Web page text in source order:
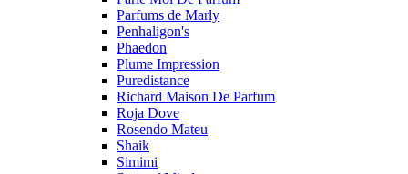
Parfums de Marly
Penhaligon's
Phaedon
Plume Impression
Puredistance
Richard Maison De Parfum
Roja Dove
Rosendo Mateu
Shaik
Simimi